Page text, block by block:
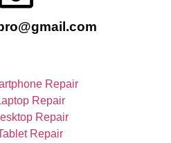
Repair
Repair
Repair
Repair